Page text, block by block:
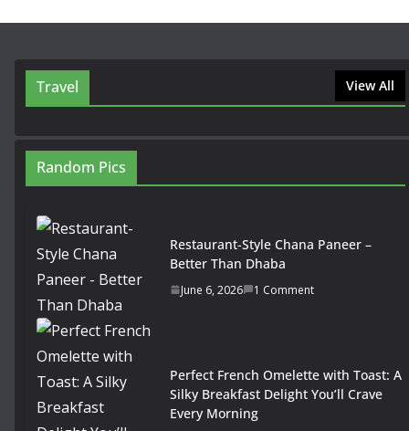
Travel View All
Random Pics
Restaurant-Style Chana Paneer –
Better Than Dhaba
June 6, 2026 1 Comment
Perfect French Omelette with Toast: A
Silky Breakfast Delight You’ll Crave
Every Morning